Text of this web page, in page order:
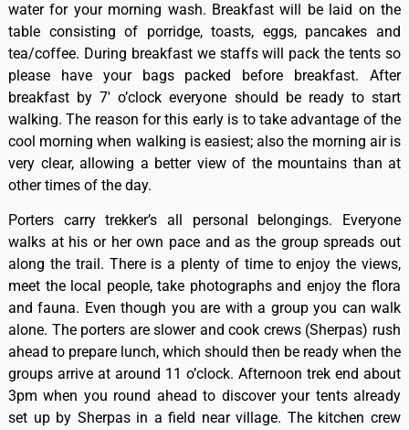
water for your morning wash. Breakfast will be laid on the
table consisting of porridge, toasts, eggs, pancakes and
tea/coffee. During breakfast we staffs will pack the tents so
please have your bags packed before breakfast. After
breakfast by 7′ o’clock everyone should be ready to start
walking. The reason for this early is to take advantage of the
cool morning when walking is easiest; also the morning air is
very clear, allowing a better view of the mountains than at
other times of the day.
Porters carry trekker’s all personal belongings. Everyone
walks at his or her own pace and as the group spreads out
along the trail. There is a plenty of time to enjoy the views,
meet the local people, take photographs and enjoy the flora
and fauna. Even though you are with a group you can walk
alone. The porters are slower and cook crews (Sherpas) rush
ahead to prepare lunch, which should then be ready when the
groups arrive at around 11 o’clock. Afternoon trek end about
3pm when you round ahead to discover your tents already
set up by Sherpas in a field near village. The kitchen crew